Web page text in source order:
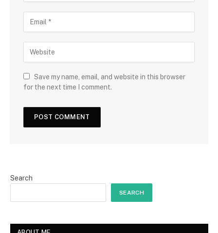
Save my name, email, and website in this browser
for the next time I comment.
Search
SEARCH